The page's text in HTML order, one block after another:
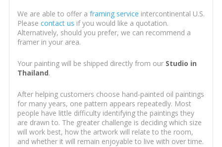
We are able to offer a framing service intercontinental U.S.
Please contact us if you would like a quotation.
Alternatively, should you prefer, we can recommend a
framer in your area.
Your painting will be shipped directly from our Studio in
Thailand.
After helping customers choose hand-painted oil paintings
for many years, one pattern appears repeatedly. Most
people have little difficulty identifying the paintings they
are drawn to. The greater challenge is deciding which size
will work best, how the artwork will relate to the room,
and whether it will remain enjoyable to live with over time.